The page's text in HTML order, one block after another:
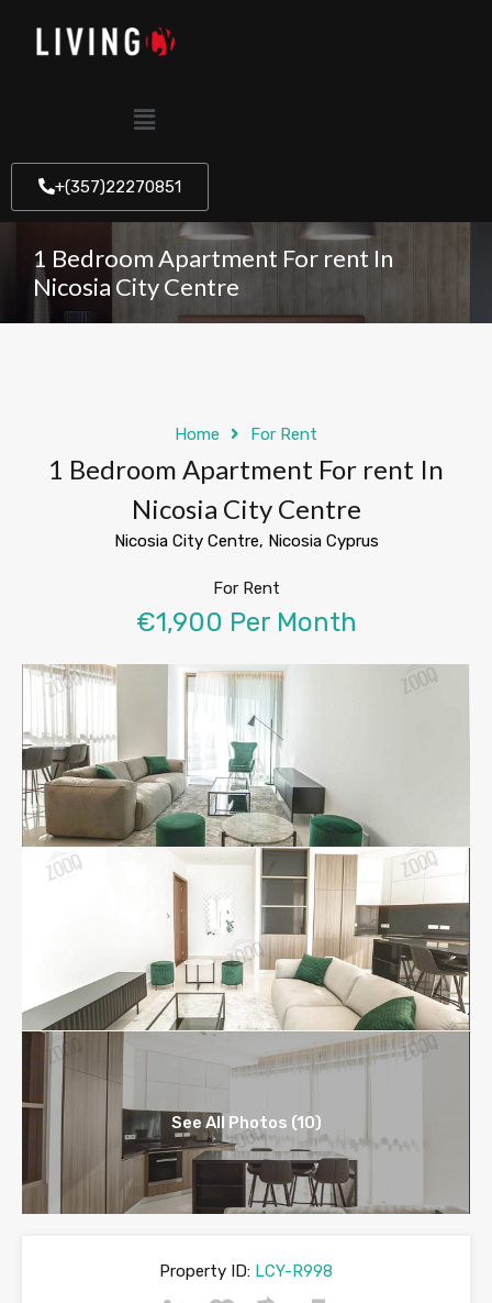
+(357)22270851
1 Bedroom Apartment For rent In
Nicosia City Centre
Home For Rent
1 Bedroom Apartment For rent In
Nicosia City Centre
Nicosia City Centre, Nicosia Cyprus
For Rent
€1,900 Per Month
See All Photos (10)
Property ID: LCY-R998